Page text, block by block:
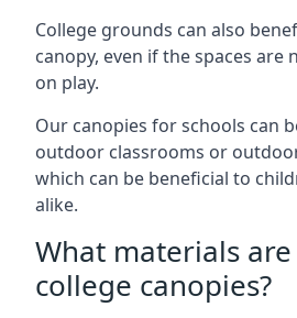
College grounds can also
canopy, even if the spaces are
on play.
Our canopies for schools can
outdoor classrooms or
which can be beneficial to
alike.
What materials
college canopies?